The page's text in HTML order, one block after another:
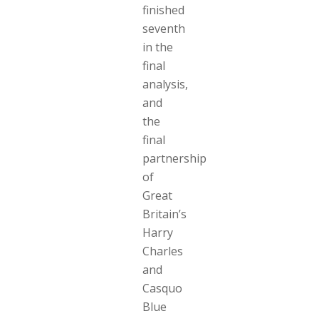
finished
seventh
in the
final
analysis,
and
the
final
partnership
of
Great
Britain’s
Harry
Charles
and
Casquo
Blue